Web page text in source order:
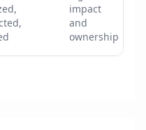
impact
and
ownership